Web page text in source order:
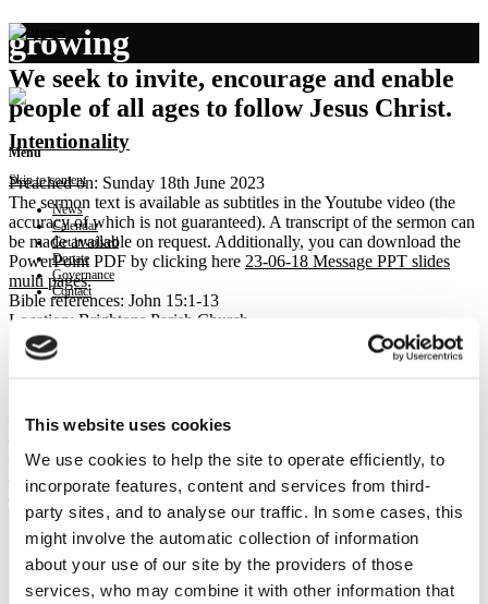
This website uses cookies
We use cookies to help the site to operate efficiently, to
incorporate features, content and services from third-
party sites, and to analyse our traffic. In some cases, this
might involve the automatic collection of information
about your use of our site by the providers of those
services, who may combine it with other information that
We seek to invite, encourage and enable
people of all ages to follow Jesus Christ.
Menu
Skip to content
News
Calendar
Get involved
Donate
Governance
Contact
growing
Intentionality
Preached on: Sunday 18th June 2023
The sermon text is available as subtitles in the Youtube video (the
accuracy of which is not guaranteed). A transcript of the sermon can
be made available on request. Additionally, you can download the
PowerPoint PDF by clicking here 23-06-18 Message PPT slides
multi pages.
Bible references: John 15:1-13
Location: Brightons Parish Church
Show sermon text
– remaining
– Posture of Love:
– joyful obedience
– active sacrifice
NEWS
Get all the latest updates.